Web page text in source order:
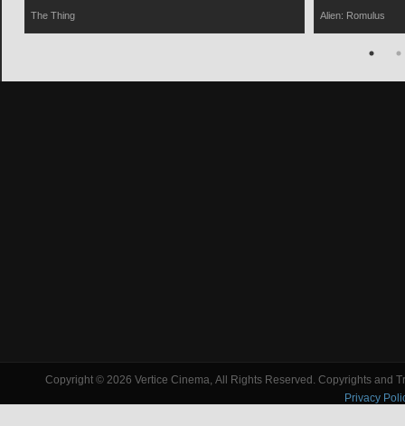
The Thing Alien: Romulus
Copyright © 2026 Vertice Cinema, All Rights Reserved. Copyrights and
Privacy